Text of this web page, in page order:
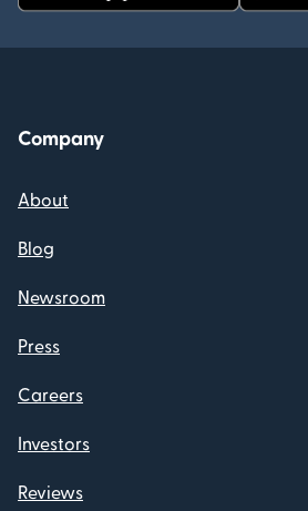
Company
About
Blog
Newsroom
Press
Careers
Investors
Reviews